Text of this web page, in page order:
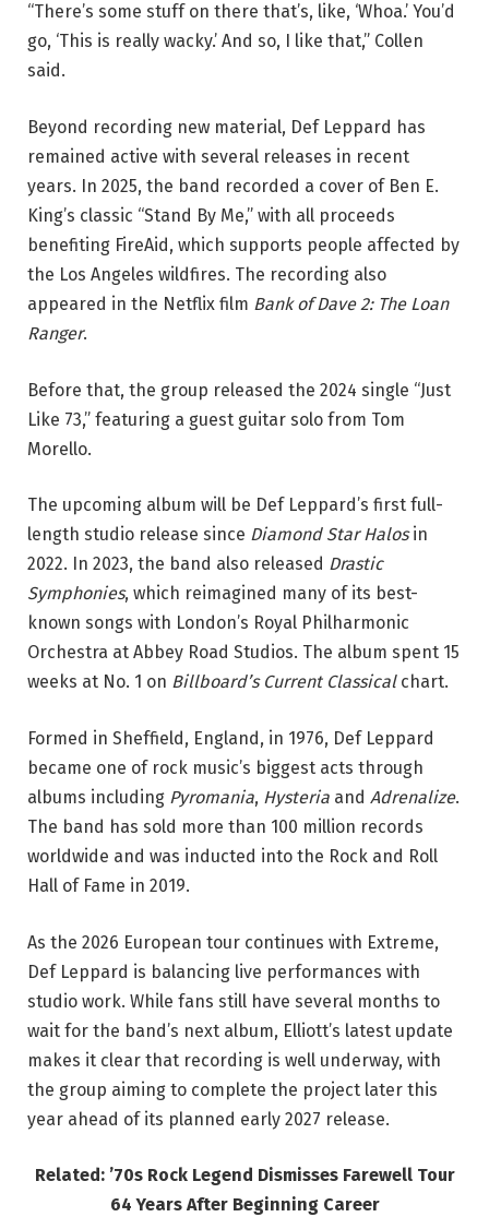
“There’s some stuff on there that’s, like, ‘Whoa.’ You’d
go, ‘This is really wacky.’ And so, I like that,” Collen
said.
Beyond recording new material, Def Leppard has
remained active with several releases in recent
years. In 2025, the band recorded a cover of Ben E.
King’s classic “Stand By Me,” with all proceeds
benefiting FireAid, which supports people affected by
the Los Angeles wildfires. The recording also
appeared in the Netflix film Bank of Dave 2: The Loan
Ranger.
Before that, the group released the 2024 single “Just
Like 73,” featuring a guest guitar solo from Tom
Morello.
The upcoming album will be Def Leppard’s first full-
length studio release since Diamond Star Halosin
2022. In 2023, the band also released Drastic
Symphonies, which reimagined many of its best-
known songs with London’s Royal Philharmonic
Orchestra at Abbey Road Studios. The album spent 15
weeks at No. 1 on Billboard’s Current Classicalchart.
Formed in Sheffield, England, in 1976, Def Leppard
became one of rock music’s biggest acts through
albums including Pyromania, Hysteria and Adrenalize.
The band has sold more than 100 million records
worldwide and was inducted into the Rock and Roll
Hall of Fame in 2019.
As the 2026 European tour continues with Extreme,
Def Leppard is balancing live performances with
studio work. While fans still have several months to
wait for the band’s next album, Elliott’s latest update
makes it clear that recording is well underway, with
the group aiming to complete the project later this
year ahead of its planned early 2027 release.
Related: ’70s Rock Legend Dismisses Farewell Tour
64 Years After Beginning Career